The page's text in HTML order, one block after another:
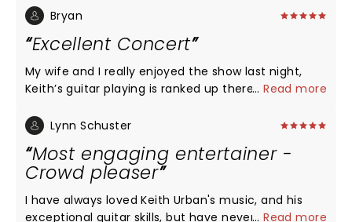
Bryan
Excellent Concert
My wife and I really enjoyed the show last night,
Keith’s guitar playing is ranked up there with
well! On the way out of the concert my wife said
ranked up there pretty high with me too! Thanks
for an awesome night of entertainment, Keith
Urban!
...Read more
Lynn Schuster
Most engaging entertainer -
Crowd pleaser
I have always loved Keith Urban's music, and his
exceptional guitar skills, but have never had the
...Read more